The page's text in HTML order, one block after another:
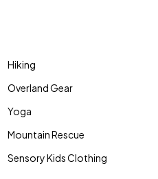
Hiking
Overland Gear
Yoga
Mountain Rescue
Sensory Kids Clothing